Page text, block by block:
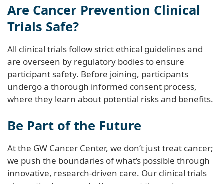
Are Cancer Prevention Clinical
Trials Safe?
All clinical trials follow strict ethical guidelines and
are overseen by regulatory bodies to ensure
participant safety. Before joining, participants
undergo a thorough informed consent process,
where they learn about potential risks and benefits.
Be Part of the Future
At the GW Cancer Center, we don’t just treat cancer;
we push the boundaries of what’s possible through
innovative, research-driven care. Our clinical trials